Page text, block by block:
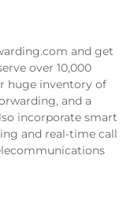
and get
over 10,000
huge inventory of
and a
incorporate smart
and real-time call